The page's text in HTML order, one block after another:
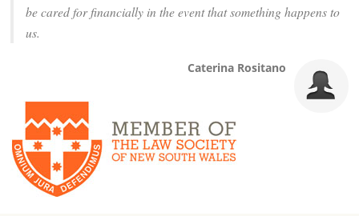
be cared for financially in the event that something happens to
us.
Caterina Rositano